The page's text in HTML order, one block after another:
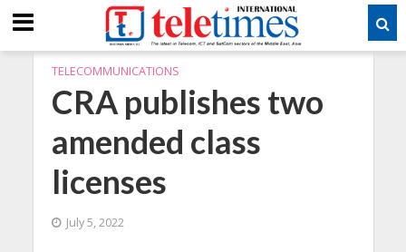
TELECOMMUNICATIONS
CRA publishes two
amended class
licenses
July 5, 2022